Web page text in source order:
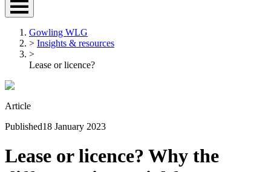
Gowling WLG
> Insights & resources
>
Lease or licence?
Article
Published18 January 2023
Lease or licence? Why the